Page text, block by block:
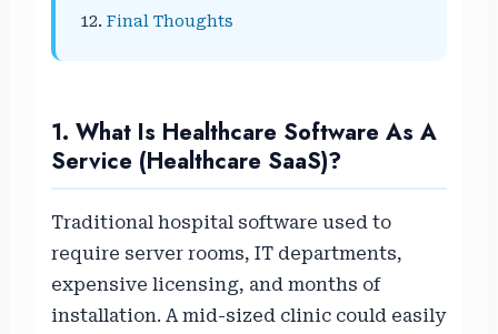
Final Thoughts
1. What Is Healthcare Software As A
Service (Healthcare SaaS)?
Traditional hospital software used to
require server rooms, IT departments,
expensive licensing, and months of
installation. A mid-sized clinic could easily